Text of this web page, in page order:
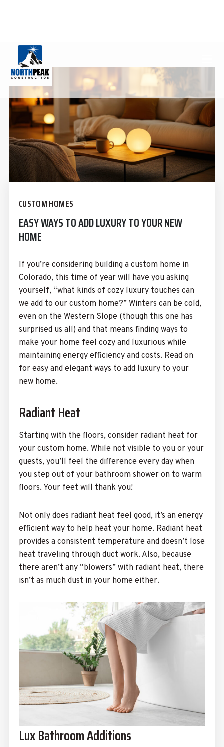
CUSTOM HOMES
EASY WAYS TO ADD LUXURY TO YOUR NEW
HOME
If you’re considering building a custom home in
Colorado, this time of year will have you asking
yourself, “what kinds of cozy luxury touches can
we add to our custom home?” Winters can be cold,
even on the Western Slope (though this one has
surprised us all) and that means finding ways to
make your home feel cozy and luxurious while
maintaining energy efficiency and costs. Read on
for easy and elegant ways to add luxury to your
new home.
Radiant Heat
Starting with the floors, consider radiant heat for
your custom home. While not visible to you or your
guests, you’ll feel the difference every day when
you step out of your bathroom shower on to warm
floors. Your feet will thank you!
Not only does radiant heat feel good, it’s an energy
efficient way to help heat your home. Radiant heat
provides a consistent temperature and doesn’t lose
heat traveling through duct work. Also, because
there aren’t any “blowers” with radiant heat, there
isn’t as much dust in your home either.
Lux Bathroom Additions